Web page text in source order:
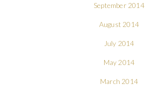
September 2014
August 2014
July 2014
May 2014
March 2014